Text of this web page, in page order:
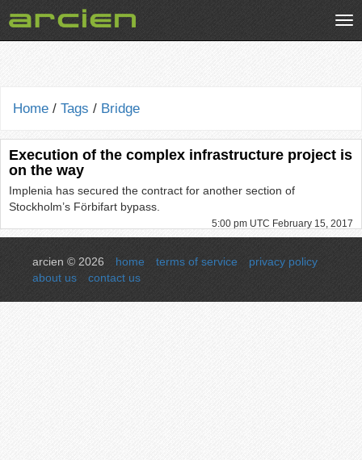
Home / Tags / Bridge
Execution of the complex infrastructure project is
on the way
Implenia has secured the contract for another section of
Stockholm’s Förbifart bypass.
5:00 pm UTC February 15, 2017
arcien © 2026 home terms of service
privacy policy
about us
contact us